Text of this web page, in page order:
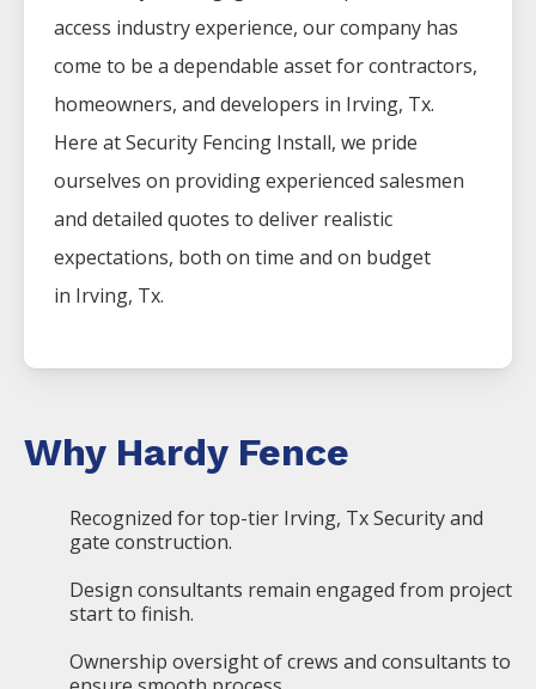
access industry experience, our company has
come to be a dependable asset for contractors,
homeowners, and developers in Irving, Tx.
Here atSecurity Fencing Install, we pride
ourselves on providing experienced salesmen
and detailed quotes to deliver realistic
expectations, both on time and on budget
in Irving, Tx.
Why Hardy Fence
Recognized for top-tier Irving, Tx Security and
gate construction.
Design consultants remain engaged from project
start to finish.
Ownership oversight of crews and consultants to